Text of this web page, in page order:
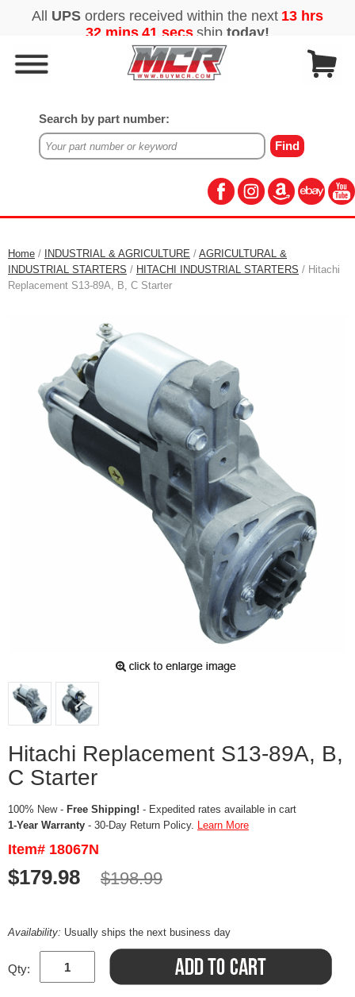
Search by part number:
Home / INDUSTRIAL & AGRICULTURE / AGRICULTURAL &
INDUSTRIAL STARTERS / HITACHI INDUSTRIAL STARTERS / Hitachi
Replacement S13-89A, B, C Starter
Hitachi Replacement S13-89A, B,
C Starter
100% New - Free Shipping! - Expedited rates available in cart
1-Year Warranty - 30-Day Return Policy. Learn More
Item# 18067N
$179.98 $198.99
Availability: Usually ships the next business day
Qty: